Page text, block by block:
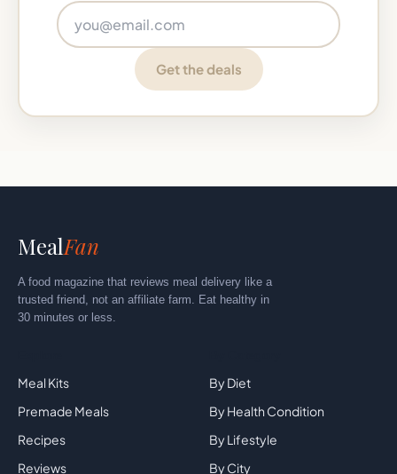
Get the deals
MealFan
A food magazine that reviews meal delivery like a
trusted friend, not an affiliate farm. Eat healthy in
30 minutes or less.
Meal Kits
Premade Meals
Recipes
Reviews
By Diet
By Health Condition
By Lifestyle
By City